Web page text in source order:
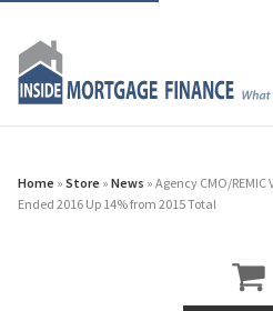
Home » Store » News » Agency CMO/
Ended 2016 Up 14% from 2015 Total